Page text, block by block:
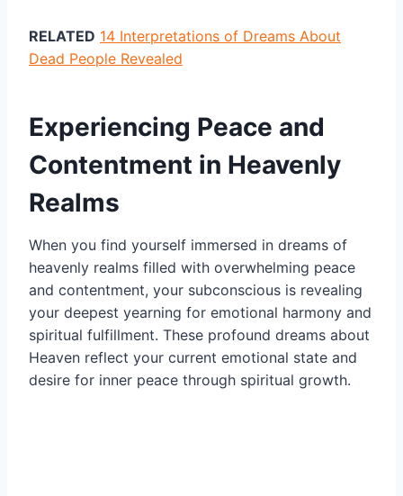
RELATED 14 Interpretations of Dreams About
Dead People Revealed
Experiencing Peace and
Contentment in Heavenly
Realms
When you find yourself immersed in dreams of
heavenly realms filled with overwhelming peace
and contentment, your subconscious is revealing
your deepest yearning for emotional harmony and
spiritual fulfillment. These profound dreams about
Heaven reflect your current emotional state and
desire for inner peace through spiritual growth.